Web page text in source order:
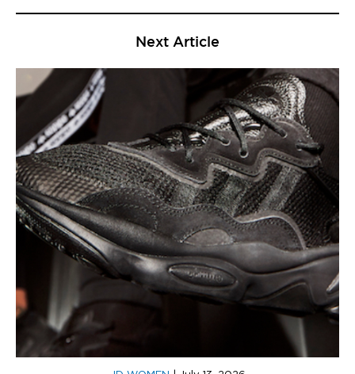
Next Article